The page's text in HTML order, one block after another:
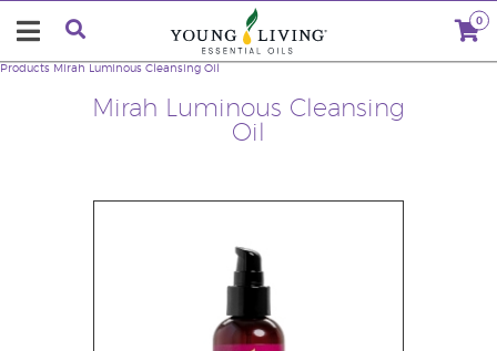
0
Mirah Luminous Cleansing
Oil
Products Mirah Luminous Cleansing Oil